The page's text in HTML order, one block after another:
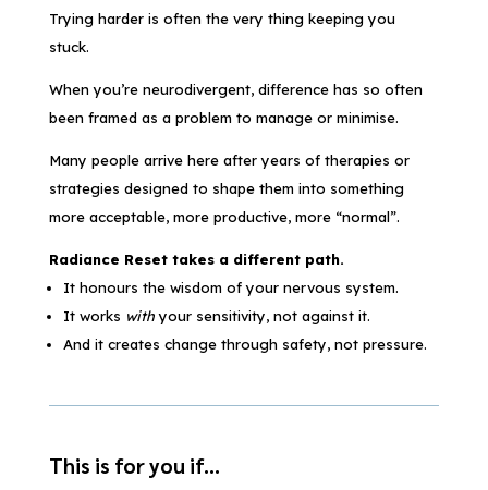
Trying harder is often the very thing keeping you
stuck.
When you’re neurodivergent, difference has so often
been framed as a problem to manage or minimise.
Many people arrive here after years of therapies or
strategies designed to shape them into something
more acceptable, more productive, more “normal”.
Radiance Reset takes a different path.
It honours the wisdom of your nervous system.
It works withyour sensitivity, not against it.
And it creates change through safety, not pressure.
This is for you if…